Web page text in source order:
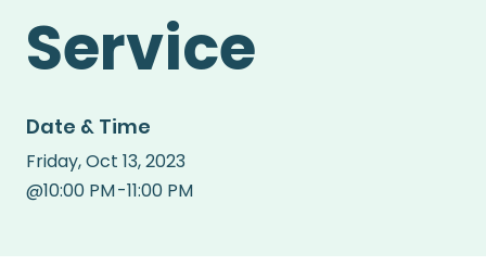
Service
Date & Time
10:00 PM
@ -11:00 PM
Friday Oct 13, 2023
,